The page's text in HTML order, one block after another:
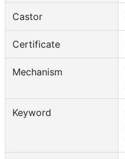
Castor
Certificate
Mechanism
Keyword